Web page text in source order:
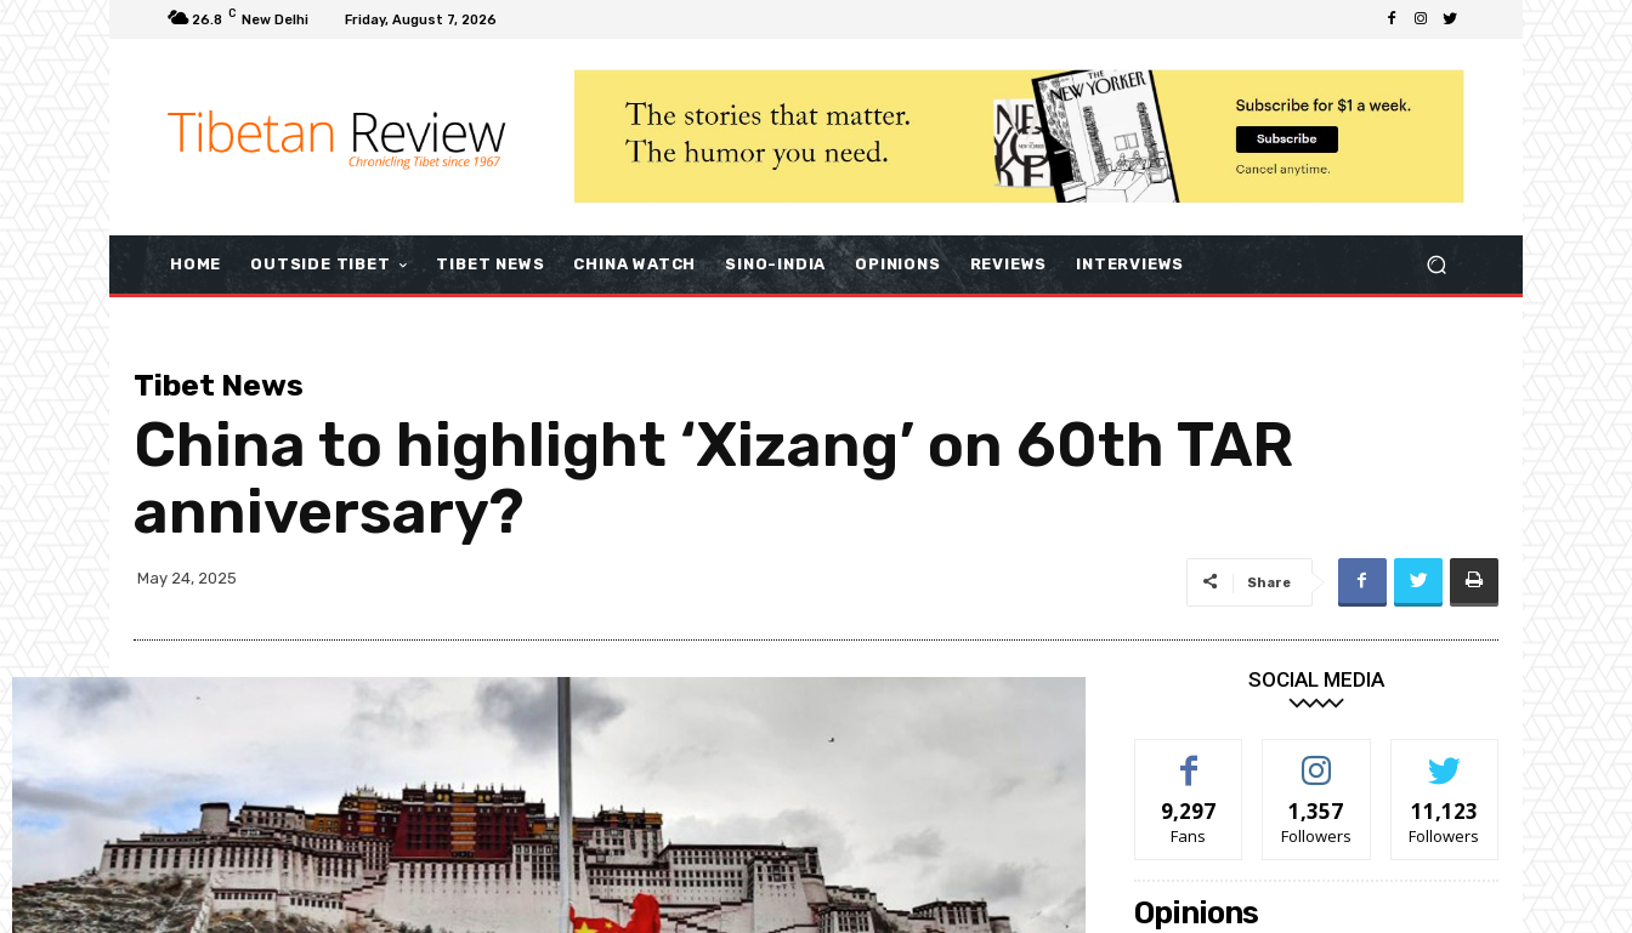
26.8 C New Delhi Friday, August 7, 2026
HOME OUTSIDE TIBET TIBET NEWS CHINA WATCH SINO-INDIA OPINIONS REVIEWS INTERVIEWS
Tibet News
China to highlight ‘Xizang’ on 60th TAR
anniversary?
May 24, 2025 Share
SOCIAL MEDIA
9,297
Fans
1,357
Followers
11,123
Followers
Opinions